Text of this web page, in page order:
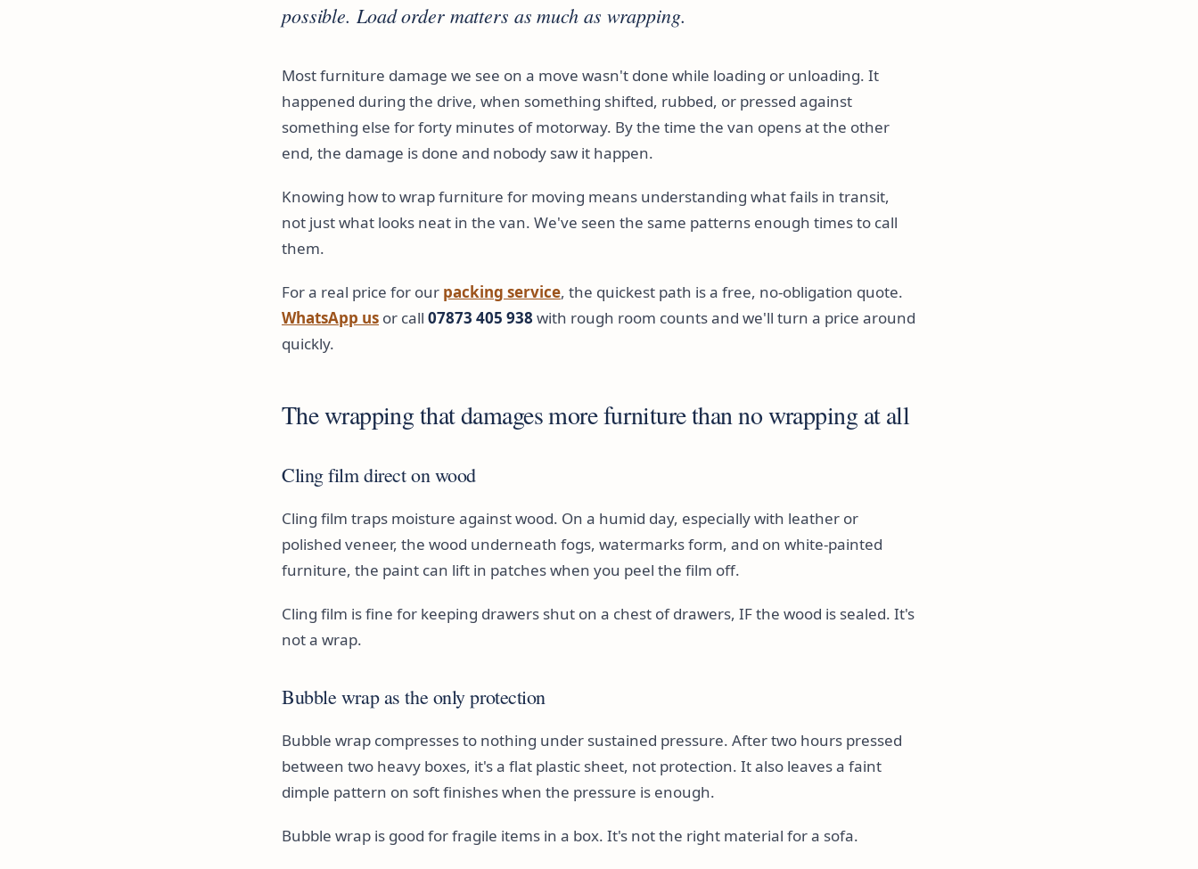
possible. Load order matters as much as wrapping.
Most furniture damage we see on a move wasn't done while loading or unloading. It
happened during the drive, when something shifted, rubbed, or pressed against
something else for forty minutes of motorway. By the time the van opens at the other
end, the damage is done and nobody saw it happen.
Knowing how to wrap furniture for moving means understanding what fails in transit,
not just what looks neat in the van. We've seen the same patterns enough times to call
them.
For a real price for our packing service, the quickest path is a free, no-obligation quote.
WhatsApp us or call 07873 405 938 with rough room counts and we'll turn a price around
quickly.
The wrapping that damages more furniture than no wrapping at all
Cling film direct on wood
Cling film traps moisture against wood. On a humid day, especially with leather or
polished veneer, the wood underneath fogs, watermarks form, and on white-painted
furniture, the paint can lift in patches when you peel the film off.
Cling film is fine for keeping drawers shut on a chest of drawers, IF the wood is sealed. It's
not a wrap.
Bubble wrap as the only protection
Bubble wrap compresses to nothing under sustained pressure. After two hours pressed
between two heavy boxes, it's a flat plastic sheet, not protection. It also leaves a faint
dimple pattern on soft finishes when the pressure is enough.
Bubble wrap is good for fragile items in a box. It's not the right material for a sofa.